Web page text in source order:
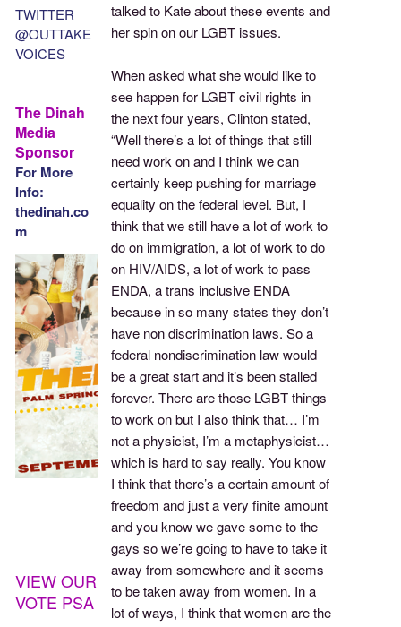
talked to Kate about these events and
her spin on our LGBT issues.
When asked what she would like to
see happen for LGBT civil rights in
the next four years, Clinton stated,
“Well there’s a lot of things that still
need work on and I think we can
certainly keep pushing for marriage
equality on the federal level. But, I
think that we still have a lot of work to
do on immigration, a lot of work to do
on HIV/AIDS, a lot of work to pass
ENDA, a trans inclusive ENDA
because in so many states they don’t
have non discrimination laws. So a
federal nondiscrimination law would
be a great start and it’s been stalled
forever. There are those LGBT things
to work on but I also think that… I’m
not a physicist, I’m a metaphysicist…
which is hard to say really. You know
I think that there’s a certain amount of
freedom and just a very finite amount
and you know we gave some to the
gays so we’re going to have to take it
away from somewhere and it seems
to be taken away from women. In a
lot of ways, I think that women are the
TWITTER
@OUTTAKE
VOICES
The Dinah
Media
Sponsor
For More
Info:
thedinah.co
m
VIEW OUR
VOTE PSA